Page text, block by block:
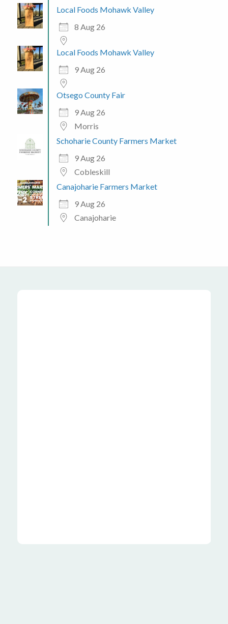
Local Foods Mohawk Valley
8 Aug 26
Local Foods Mohawk Valley
9 Aug 26
Otsego County Fair
9 Aug 26
Morris
Schoharie County Farmers Market
9 Aug 26
Cobleskill
Canajoharie Farmers Market
9 Aug 26
Canajoharie